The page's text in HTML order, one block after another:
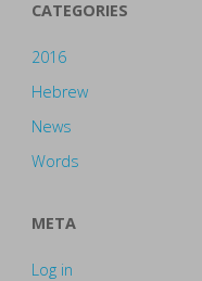
CATEGORIES
2016
Hebrew
News
Words
META
Log in